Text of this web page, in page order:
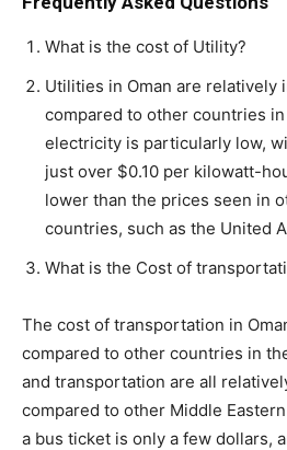
What is the cost of Utility?
Utilities in Oman are relatively
compared to other countries
electricity is particularly low,
just over $0.10 per kilowatt-
lower than the prices seen in
countries, such as the United
What is the Cost of
The cost of transportation in
compared to other countries in
and transportation are all
compared to other Middle
a bus ticket is only a few dollars,